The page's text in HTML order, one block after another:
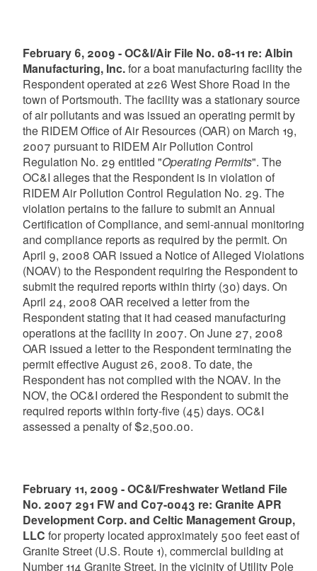
February 6, 2009 - OC&I/Air File No. 08-11 re: Albin
Manufacturing, Inc.for a boat manufacturing facility the
Respondent operated at 226 West Shore Road in the
town of Portsmouth. The facility was a stationary source
of air pollutants and was issued an operating permit by
the RIDEM Office of Air Resources (OAR) on March 19,
2007 pursuant to RIDEM Air Pollution Control
Regulation No. 29 entitled "Operating Permits". The
OC&I alleges that the Respondent is in violation of
RIDEM Air Pollution Control Regulation No. 29. The
violation pertains to the failure to submit an Annual
Certification of Compliance, and semi-annual monitoring
and compliance reports as required by the permit. On
April 9, 2008 OAR issued a Notice of Alleged Violations
(NOAV) to the Respondent requiring the Respondent to
submit the required reports within thirty (30) days. On
April 24, 2008 OAR received a letter from the
Respondent stating that it had ceased manufacturing
operations at the facility in 2007. On June 27, 2008
OAR issued a letter to the Respondent terminating the
permit effective August 26, 2008. To date, the
Respondent has not complied with the NOAV. In the
NOV, the OC&I ordered the Respondent to submit the
required reports within forty-five (45) days. OC&I
assessed a penalty of $2,500.00.
February 11, 2009 - OC&I/Freshwater Wetland File
No. 2007 291 FW and C07-0043 re: Granite APR
Development Corp. and Celtic Management Group,
LLC for property located approximately 500 feet east of
Granite Street (U.S. Route 1), commercial building at
Number 114 Granite Street, in the vicinity of Utility Pole